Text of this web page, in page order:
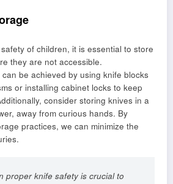
of children, it is essential to store
they are not accessible.
can be achieved by using knife blocks
or installing cabinet locks to keep
consider storing knives in a
away from curious hands. By
practices, we can minimize the
proper knife safety is crucial to